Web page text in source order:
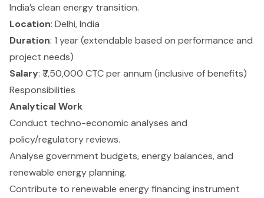
India’s clean energy transition.
Location: Delhi, India
Duration: 1 year (extendable based on performance and
project needs)
Salary: ₹7,50,000 CTC per annum (inclusive of benefits)
Responsibilities
Analytical Work
Conduct techno-economic analyses and
policy/regulatory reviews.
Analyse government budgets, energy balances, and
renewable energy planning.
Contribute to renewable energy financing instrument